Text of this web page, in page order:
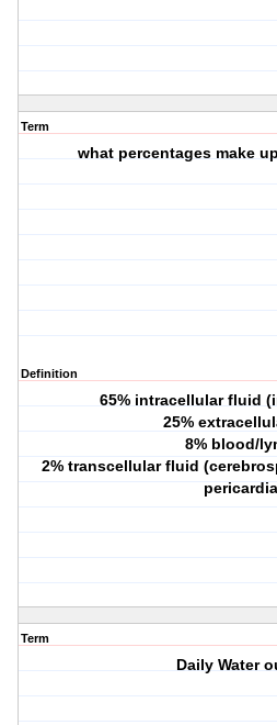
Term
what percentages make
Definition
65% intracellular fluid
25%
8% blood/
2% transcellular fluid
Term
Daily Water